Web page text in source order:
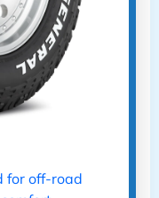
for off-road